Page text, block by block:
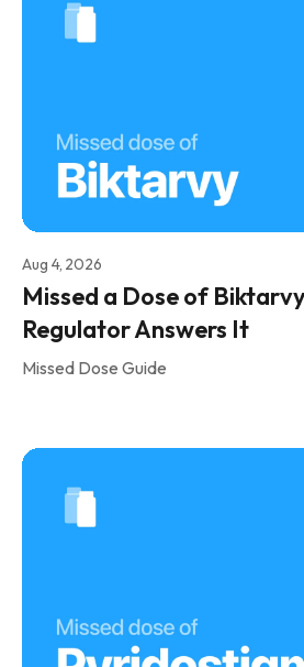
Aug 4, 2026
Missed a Dose of
Regulator Answers It
Missed Dose Guide